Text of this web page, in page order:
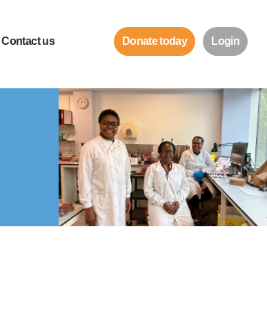
Contact us Donate today Login